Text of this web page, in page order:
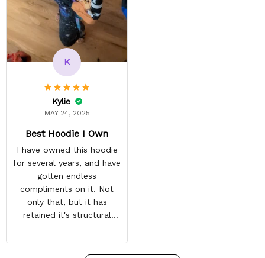
K
Kylie
MAY 24, 2025
Best Hoodie I Own
I have owned this hoodie
for several years, and have
gotten endless
compliments on it. Not
only that, but it has
retained it's structural
have not faded. I don't say
this lightly either as I have